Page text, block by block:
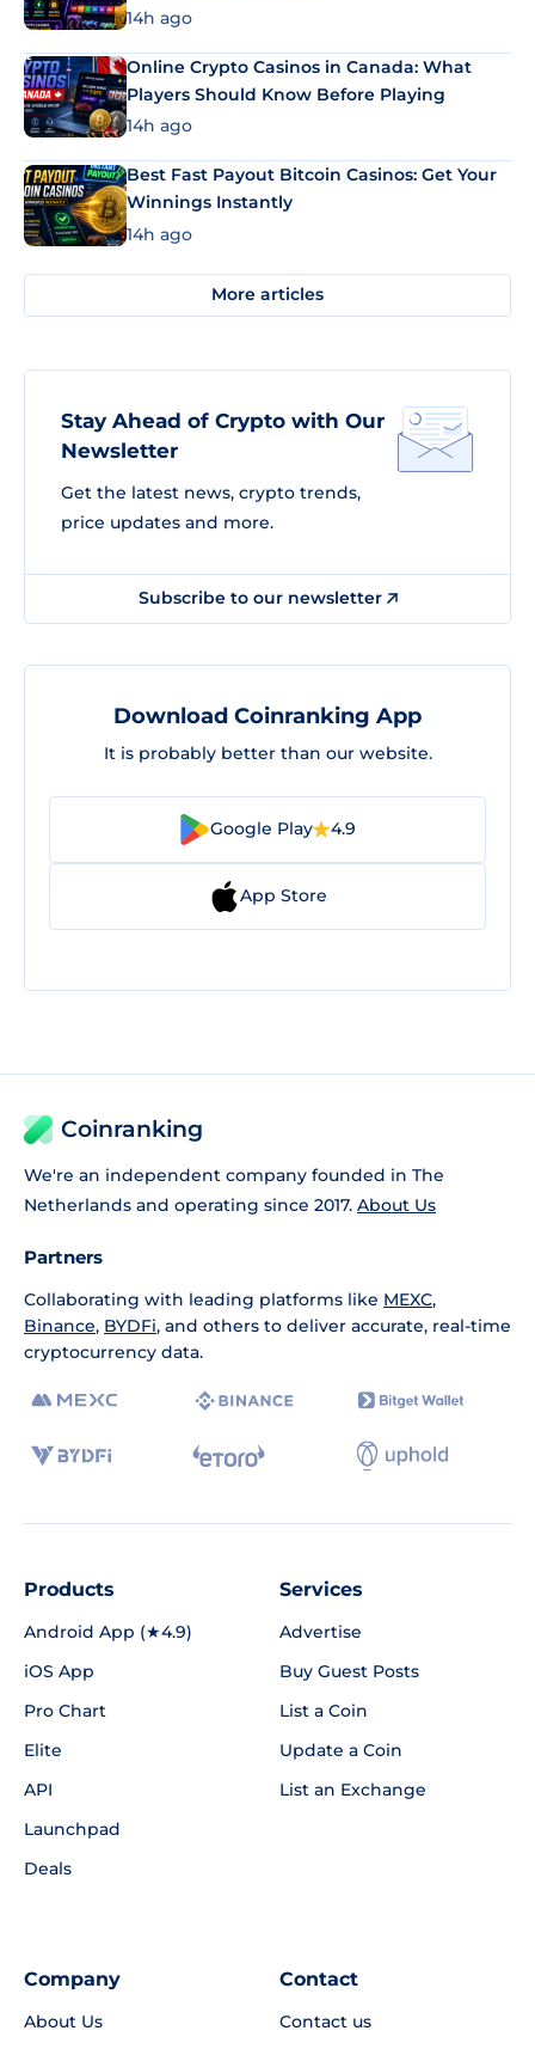
14h ago
Online Crypto Casinos in Canada: What
Players Should Know Before Playing
14h ago
Best Fast Payout Bitcoin Casinos: Get Your
Winnings Instantly
14h ago
More articles
Stay Ahead of Crypto with Our
Newsletter
Get the latest news, crypto trends,
price updates and more.
Subscribe to our newsletter
Download Coinranking App
It is probably better than our website.
Google Play 4.9
App Store
Coinranking
We're an independent company founded in The
Netherlands and operating since 2017. About Us
Partners
Collaborating with leading platforms like MEXC,
Binance, BYDFi, and others to deliver accurate, real-time
cryptocurrency data.
Products
Android App (★4.9)
iOS App
Pro Chart
Elite
API
Launchpad
Deals
Services
Advertise
Buy Guest Posts
List a Coin
Update a Coin
List an Exchange
Company
About Us
Contact
Contact us